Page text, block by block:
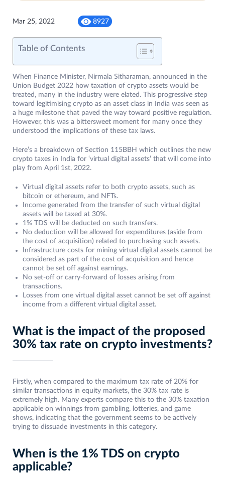
Mar 25, 2022 8927
Table of Contents
When Finance Minister, Nirmala Sitharaman, announced in the
Union Budget 2022 how taxation of crypto assets would be
treated, many in the industry were elated. This progressive step
toward legitimising crypto as an asset class in India was seen as
a huge milestone that paved the way toward positive regulation.
However, this was a bittersweet moment for many once they
understood the implications of these tax laws.
Here’s a breakdown of Section 115BBH which outlines the new
crypto taxes in India for ‘virtual digital assets’ that will come into
play from April 1st, 2022.
Virtual digital assets refer to both crypto assets, such as
bitcoin or ethereum, and NFTs.
Income generated from the transfer of such virtual digital
assets will be taxed at 30%.
1% TDS will be deducted on such transfers.
No deduction will be allowed for expenditures (aside from
the cost of acquisition) related to purchasing such assets.
Infrastructure costs for mining virtual digital assets cannot be
considered as part of the cost of acquisition and hence
cannot be set off against earnings.
No set-off or carry-forward of losses arising from
transactions.
Losses from one virtual digital asset cannot be set off against
income from a different virtual digital asset.
What is the impact of the proposed
30% tax rate on crypto investments?
Firstly, when compared to the maximum tax rate of 20% for
similar transactions in equity markets, the 30% tax rate is
extremely high. Many experts compare this to the 30% taxation
applicable on winnings from gambling, lotteries, and game
shows, indicating that the government seems to be actively
trying to dissuade investments in this category.
When is the 1% TDS on crypto
applicable?